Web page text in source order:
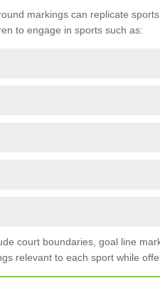
markings can replicate
to engage in sports such as:
court boundaries, goal line
relevant to each sport while